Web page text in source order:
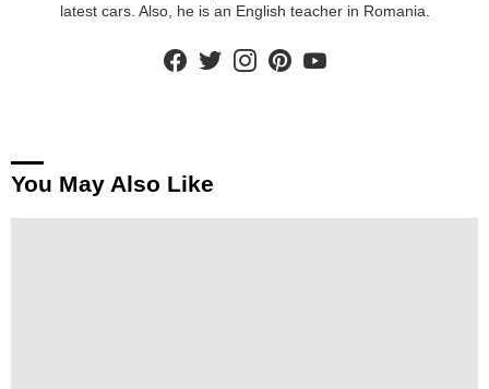
latest cars. Also, he is an English teacher in Romania.
facebooktwitterinstagram
You May Also Like